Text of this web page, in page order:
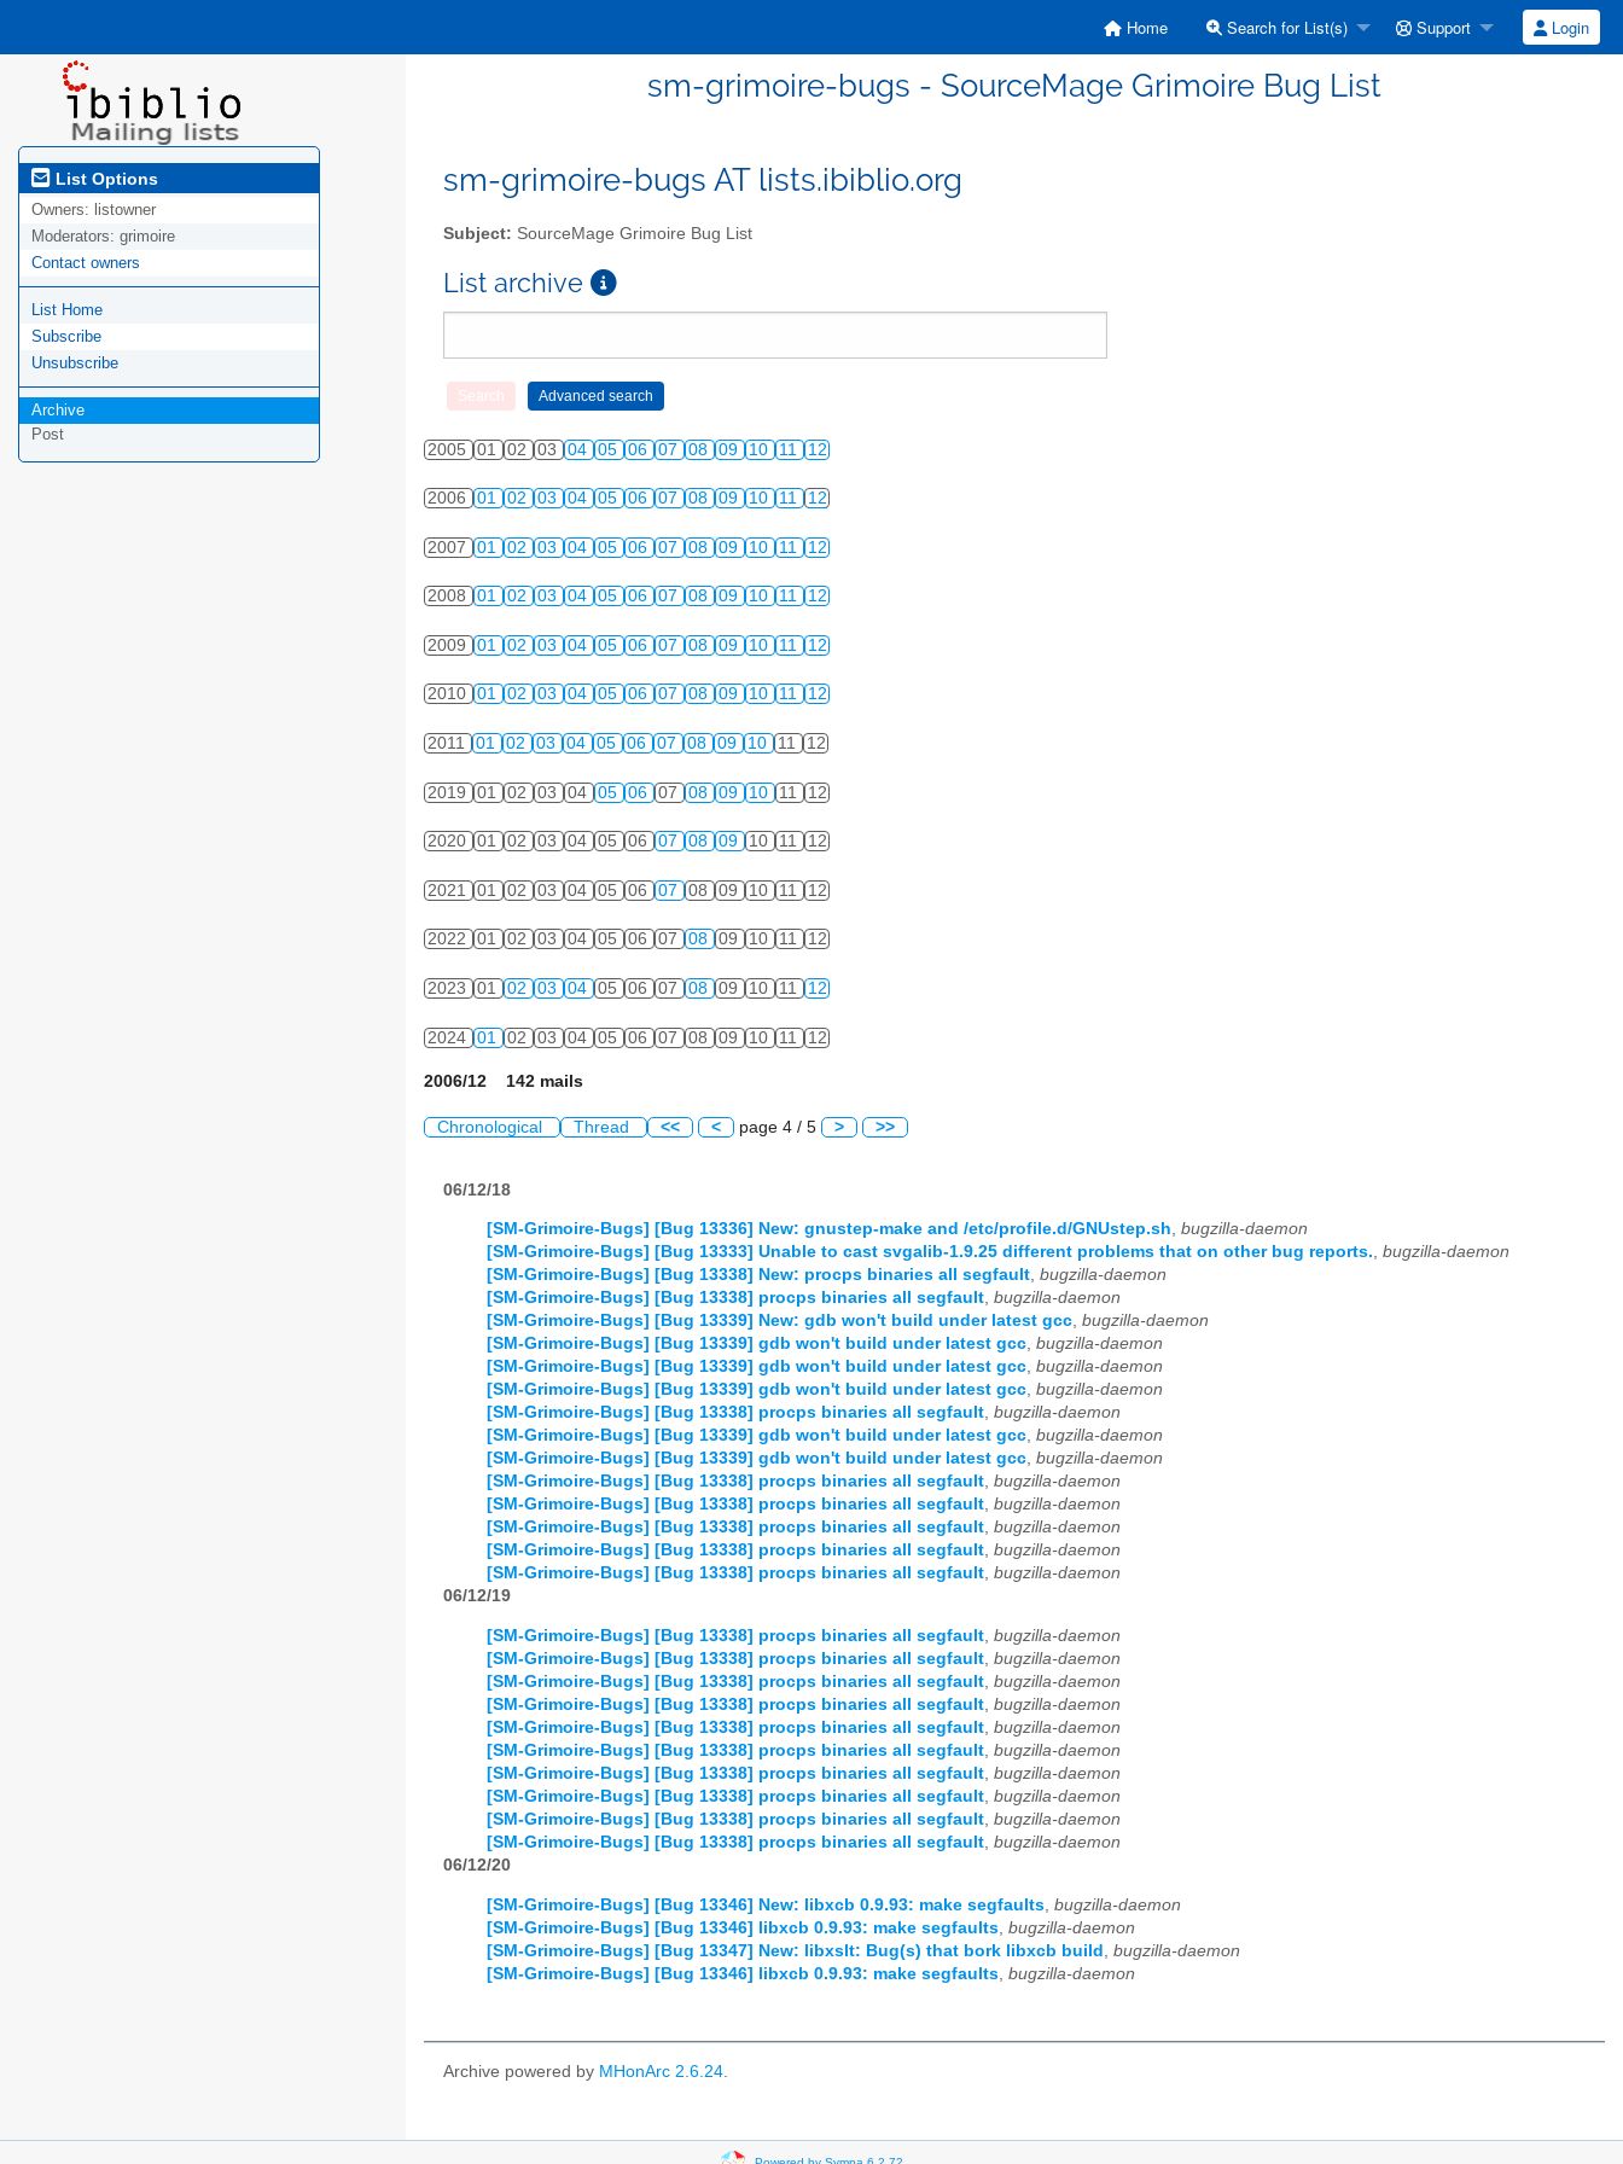
Home Search for List(s) Support Login
sm-grimoire-bugs - SourceMage Grimoire Bug List
List Options
Owners: listowner
Moderators: grimoire
Contact owners
List Home
Subscribe
Unsubscribe
Archive
Post
sm-grimoire-bugs AT lists.ibiblio.org
Subject: SourceMage Grimoire Bug List
List archive
2005 01 02 03 04 05 06 07 08 09 10 11 12
2006 01 02 03 04 05 06 07 08 09 10 11 12
2007 01 02 03 04 05 06 07 08 09 10 11 12
2008 01 02 03 04 05 06 07 08 09 10 11 12
2009 01 02 03 04 05 06 07 08 09 10 11 12
2010 01 02 03 04 05 06 07 08 09 10 11 12
2011 01 02 03 04 05 06 07 08 09 10 11 12
2019 01 02 03 04 05 06 07 08 09 10 11 12
2020 01 02 03 04 05 06 07 08 09 10 11 12
2021 01 02 03 04 05 06 07 08 09 10 11 12
2022 01 02 03 04 05 06 07 08 09 10 11 12
2023 01 02 03 04 05 06 07 08 09 10 11 12
2024 01 02 03 04 05 06 07 08 09 10 11 12
2006/12 142 mails
Chronological Thread << < page 4 / 5 > >>
06/12/18
[SM-Grimoire-Bugs] [Bug 13336] New: gnustep-make and /etc/profile.d/GNUstep.sh, bugzilla-daemon
[SM-Grimoire-Bugs] [Bug 13333] Unable to cast svgalib-1.9.25 different problems that on other bug reports., bugzilla-daemon
[SM-Grimoire-Bugs] [Bug 13338] New: procps binaries all segfault, bugzilla-daemon
[SM-Grimoire-Bugs] [Bug 13338] procps binaries all segfault, bugzilla-daemon
[SM-Grimoire-Bugs] [Bug 13339] New: gdb won't build under latest gcc, bugzilla-daemon
[SM-Grimoire-Bugs] [Bug 13339] gdb won't build under latest gcc, bugzilla-daemon
[SM-Grimoire-Bugs] [Bug 13339] gdb won't build under latest gcc, bugzilla-daemon
[SM-Grimoire-Bugs] [Bug 13339] gdb won't build under latest gcc, bugzilla-daemon
[SM-Grimoire-Bugs] [Bug 13338] procps binaries all segfault, bugzilla-daemon
[SM-Grimoire-Bugs] [Bug 13339] gdb won't build under latest gcc, bugzilla-daemon
[SM-Grimoire-Bugs] [Bug 13339] gdb won't build under latest gcc, bugzilla-daemon
[SM-Grimoire-Bugs] [Bug 13338] procps binaries all segfault, bugzilla-daemon
[SM-Grimoire-Bugs] [Bug 13338] procps binaries all segfault, bugzilla-daemon
[SM-Grimoire-Bugs] [Bug 13338] procps binaries all segfault, bugzilla-daemon
[SM-Grimoire-Bugs] [Bug 13338] procps binaries all segfault, bugzilla-daemon
[SM-Grimoire-Bugs] [Bug 13338] procps binaries all segfault, bugzilla-daemon
06/12/19
[SM-Grimoire-Bugs] [Bug 13338] procps binaries all segfault, bugzilla-daemon
[SM-Grimoire-Bugs] [Bug 13338] procps binaries all segfault, bugzilla-daemon
[SM-Grimoire-Bugs] [Bug 13338] procps binaries all segfault, bugzilla-daemon
[SM-Grimoire-Bugs] [Bug 13338] procps binaries all segfault, bugzilla-daemon
[SM-Grimoire-Bugs] [Bug 13338] procps binaries all segfault, bugzilla-daemon
[SM-Grimoire-Bugs] [Bug 13338] procps binaries all segfault, bugzilla-daemon
[SM-Grimoire-Bugs] [Bug 13338] procps binaries all segfault, bugzilla-daemon
[SM-Grimoire-Bugs] [Bug 13338] procps binaries all segfault, bugzilla-daemon
[SM-Grimoire-Bugs] [Bug 13338] procps binaries all segfault, bugzilla-daemon
[SM-Grimoire-Bugs] [Bug 13338] procps binaries all segfault, bugzilla-daemon
06/12/20
[SM-Grimoire-Bugs] [Bug 13346] New: libxcb 0.9.93: make segfaults bugzilla-daemon
[SM-Grimoire-Bugs] [Bug 13346] libxcb 0.9.93: make segfaults bugzilla-daemon
[SM-Grimoire-Bugs] [Bug 13347] New: libxslt: Bug(s) that bork libxcb build bugzilla-daemon
[SM-Grimoire-Bugs] [Bug 13346] libxcb 0.9.93: make segfaults bugzilla-daemon
Archive powered by MHonArc 2.6.24.